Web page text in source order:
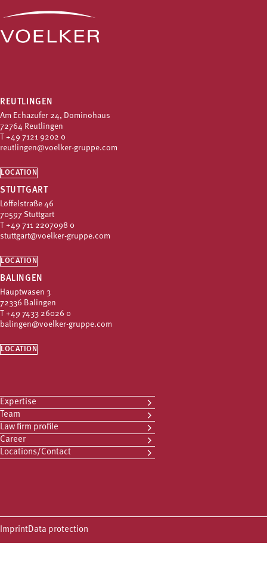
REUTLINGEN
Am Echazufer 24, Dominohaus
72764 Reutlingen
+49 7121 9202 0
reutlingen@voelker-gruppe.com
LOCATION
STUTTGART
Löffelstraße 46
70597 Stuttgart
+49 711 2207098 0
stuttgart@voelker-gruppe.com
LOCATION
BALINGEN
Hauptwasen 3
72336 Balingen
+49 7433 26026 0
balingen@voelker-gruppe.com
LOCATION
Expertise
Team
Law firm profile
Career
Locations/Contact
ImprintData protection